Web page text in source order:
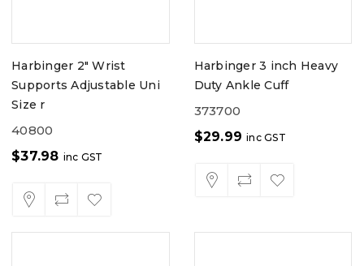
Harbinger 2" Wrist
Supports Adjustable Uni
Size r
40800
$37.98 inc GST
Harbinger 3 inch Heavy
Duty Ankle Cuff
373700
$29.99 inc GST